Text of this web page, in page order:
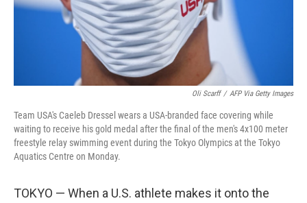
Oli Scarff / AFP Via Getty Images
Team USA's Caeleb Dressel wears a USA-branded face covering while
waiting to receive his gold medal after the final of the men's 4x100 meter
freestyle relay swimming event during the Tokyo Olympics at the Tokyo
Aquatics Centre on Monday.
TOKYO — When a U.S. athlete makes it onto the